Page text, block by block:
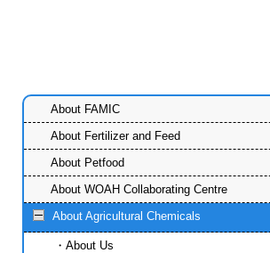
About FAMIC
About Fertilizer and Feed
About Petfood
About WOAH Collaborating Centre
About Agricultural Chemicals
About Us